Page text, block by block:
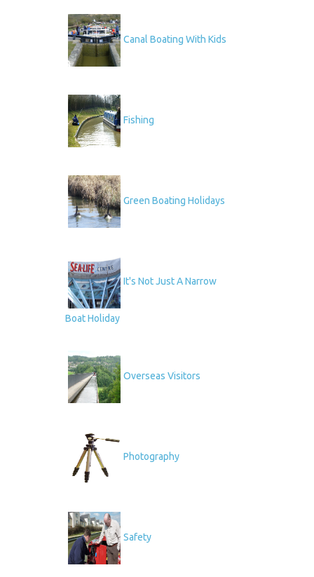
Canal Boating With Kids
Fishing
Green Boating Holidays
It's Not Just A Narrow
Boat Holiday
Overseas Visitors
Photography
Safety